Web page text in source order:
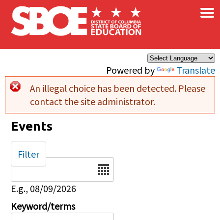
Skip to main content
Powered by Translate
×
Error message
An illegal choice has been detected. Please
contact the site administrator.
Events
Date
E.g., 08/09/2026
Keyword/terms
Filter